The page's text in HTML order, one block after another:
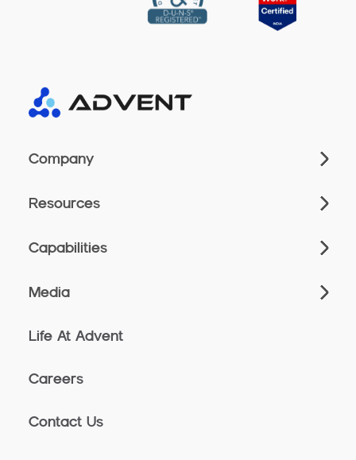
Company
Resources
Capabilities
Media
Life At Advent
Careers
Contact Us